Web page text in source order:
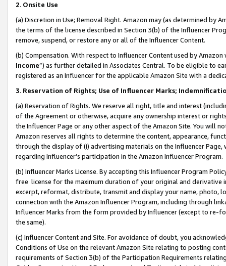
2. Onsite Use
(a) Discretion in Use; Removal Right. Amazon may (as determined by
the terms of the license described in Section 3(b) of the Influencer
remove, suspend, or restore any or all of the Influencer Content.
(b) Compensation. With respect to Influencer Content used by
Income”) as further detailed in Associates Central. To be eligible to
registered as an Influencer for the applicable Amazon Site with a
3. Reservation of Rights; Use of Influencer Marks;
(a) Reservation of Rights. We reserve all right, title and interest
of the Agreement or otherwise, acquire any ownership interest or
the Influencer Page or any other aspect of the Amazon Site. You will
Amazon reserves all rights to determine the content, appearance,
through the display of (i) advertising materials on the Influencer
regarding Influencer’s participation in the Amazon Influencer Program.
(b) Influencer Marks License. By accepting this Influencer Program
free license for the maximum duration of your original and
excerpt, reformat, distribute, transmit and display your name, photo,
connection with the Amazon Influencer Program, including through
Influencer Marks from the form provided by Influencer (except to re-
the same).
(c) Influencer Content and Site. For avoidance of doubt, you
Conditions of Use on the relevant Amazon Site relating to posting
requirements of Section 3(b) of the Participation Requirements